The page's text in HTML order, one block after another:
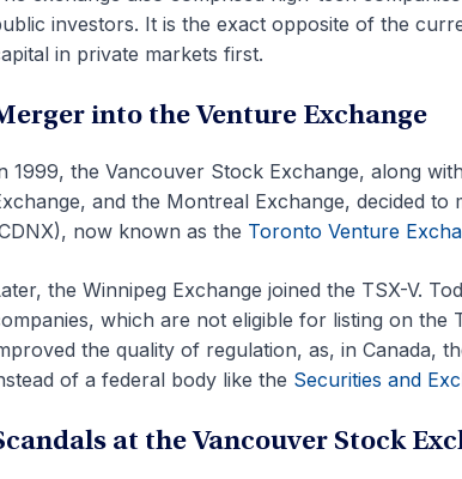
investors. It is the exact opposite of the
in private markets first.
into the Venture Exchange
1999, the Vancouver Stock Exchange, along
and the Montreal Exchange, decided
now known as the Toronto Venture
the Winnipeg Exchange joined the TSX-V.
which are not eligible for listing on the
the quality of regulation, as, in Canada,
of a federal body like the Securities and
at the Vancouver Stock